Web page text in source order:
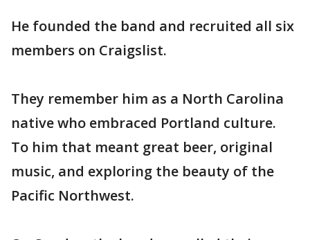
He founded the band and recruited all six
members on Craigslist.
They remember him as a North Carolina
native who embraced Portland culture.
To him that meant great beer, original
music, and exploring the beauty of the
Pacific Northwest.